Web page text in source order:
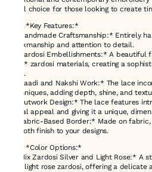
ideal choice for those looking to create
### *Key Features:*
- *Handmade Craftsmanship:* Entirely
workmanship and attention to detail.
- *Zardosi Embellishments:* A beautiful
rose* zardosi materials, creating a
look.
- *Saadi and Nakshi Work:* The lace
techniques, adding depth, shine, and
- *Cutwork Design:* The lace features
visual appeal and giving it a unique,
- *Fabric-Based Border:* Made on
smooth finish to your designs.
### *Color Options:*
- *Mix Zardosi Silver and Light Rose:* A
and light rose zardosi, offering a